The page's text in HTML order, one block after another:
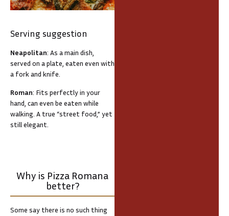
Serving suggestion
Neapolitan: As a main dish,
served on a plate, eaten even with
a fork and knife.
Roman: Fits perfectly in your
hand, can even be eaten while
walking. A true “street food,” yet
still elegant.
Why is Pizza Romana
better?
Some say there is no such thing